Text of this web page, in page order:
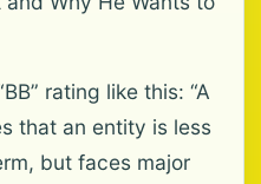
rating like this: “A
that an entity is less
but faces major